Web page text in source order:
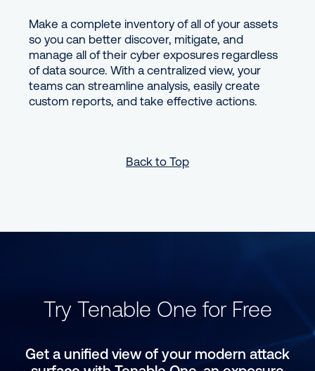
Make a complete inventory of all of your assets
so you can better discover, mitigate, and
manage all of their cyber exposures regardless
of data source. With a centralized view, your
teams can streamline analysis, easily create
custom reports, and take effective actions.
Back to Top
Try Tenable One for Free
Get a unified view of your modern attack